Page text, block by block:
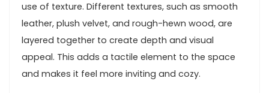
use of texture. Different textures, such as smooth
leather, plush velvet, and rough-hewn wood, are
layered together to create depth and visual
appeal. This adds a tactile element to the space
and makes it feel more inviting and cozy.